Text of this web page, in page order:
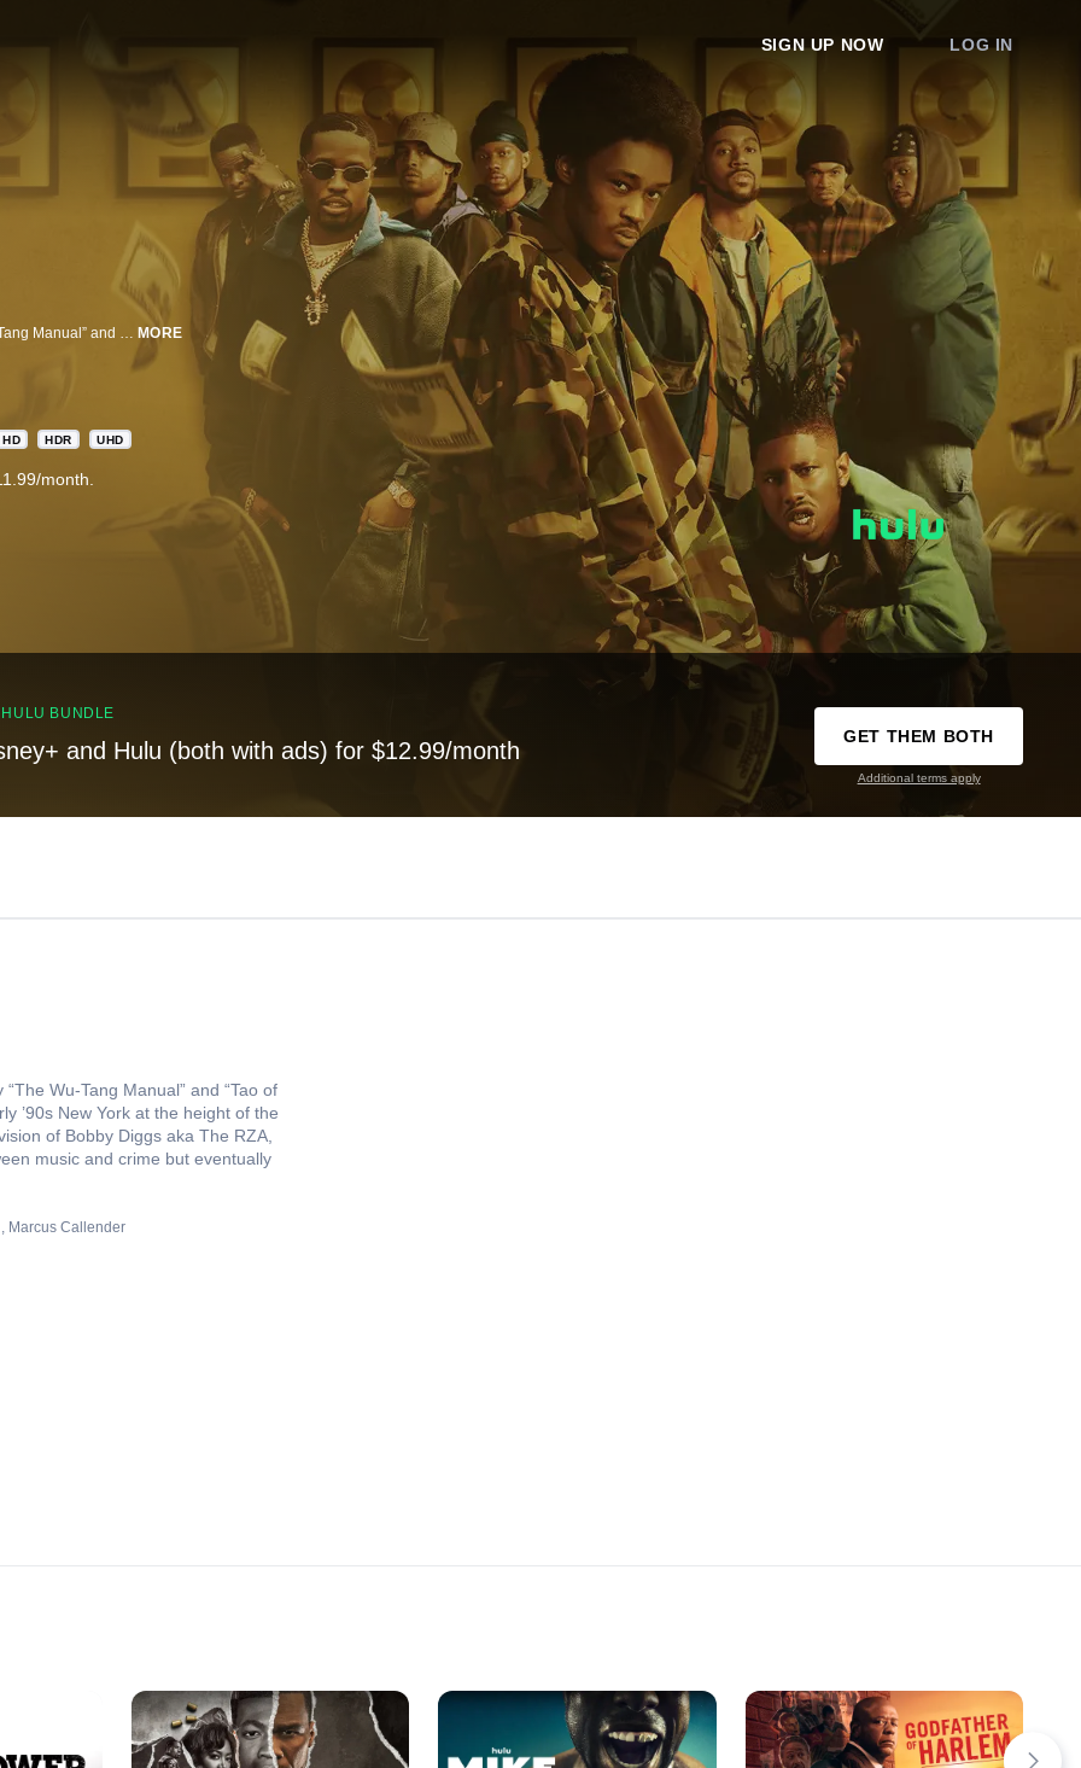
SIGN UP NOW LOG IN
MORE
HD HDR UHD
month.
BUNDLE
and Hulu (both with ads) for $12.99/month
GET THEM BOTH
Additional terms apply
Wu-Tang Manual” and “Tao of
’90s New York at the height of the
of Bobby Diggs aka The RZA,
music and crime but eventually
Marcus Callender